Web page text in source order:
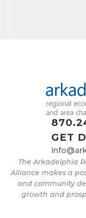
GET
The Arkadelphia
Alliance makes a
and community
growth and